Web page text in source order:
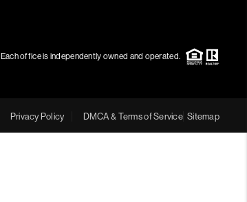
Each office is independently owned and operated.
Privacy Policy DMCA & Terms of Service Sitemap